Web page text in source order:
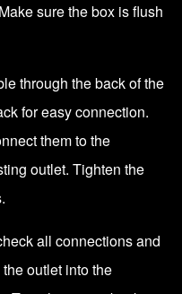
sure the box is flush
through the back of the
for easy connection.
them to the
outlet. Tighten the
all connections and
outlet into the